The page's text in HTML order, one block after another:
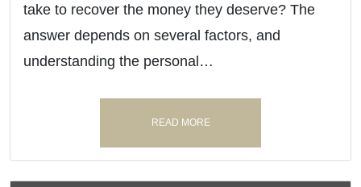
take to recover the money they deserve? The
answer depends on several factors, and
understanding the personal…
READ MORE